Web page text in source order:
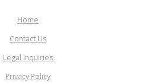
Home
Contact Us
Legal Inquiries
Privacy Policy